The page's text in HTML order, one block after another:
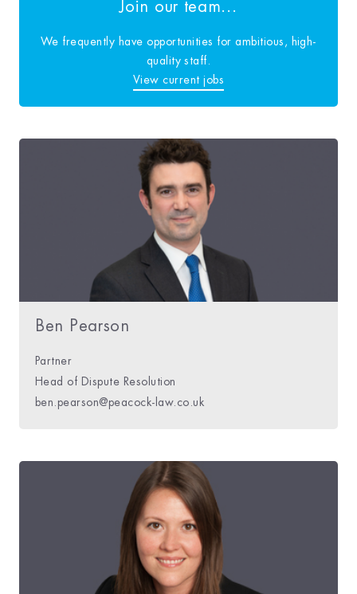
Join our team...
We frequently have opportunities for ambitious, high-
quality staff.
View current jobs
Ben Pearson
Partner
Head of Dispute Resolution
ben.pearson@peacock-law.co.uk